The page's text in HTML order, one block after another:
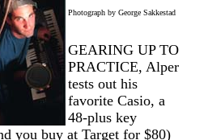
Photograph by George Sakkestad
GEARING UP TO
PRACTICE, Alper
tests out his
favorite Casio, a
48-plus key
you buy at Target for $80)